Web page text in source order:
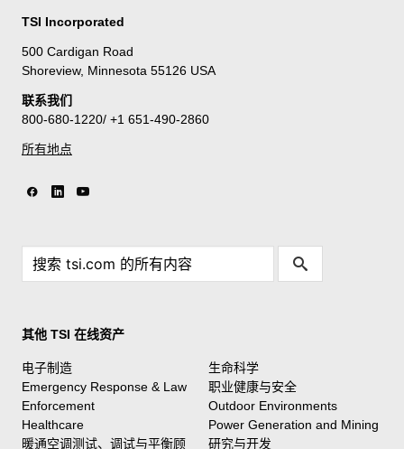
TSI Incorporated
500 Cardigan Road
Shoreview, Minnesota 55126 USA
联系我们
800-680-1220/ +1 651-490-2860
所有地点
其他 TSI 在线资产
电子制造
Emergency Response & Law
Enforcement
Healthcare
暖通空调测试、调试与平衡顾
生命科学
职业健康与安全
Outdoor Environments
Power Generation and Mining
研究与开发